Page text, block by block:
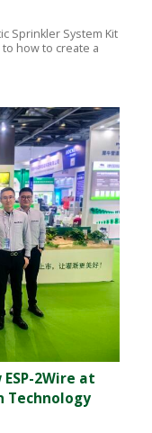
Sprinkler System Kit
how to create a
2Wire at